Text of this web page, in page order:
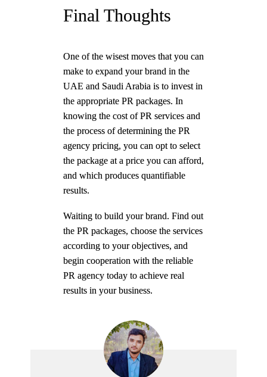
Final Thoughts
One of the wisest moves that you can
make to expand your brand in the
UAE and Saudi Arabia is to invest in
the appropriate PR packages. In
knowing the cost of PR services and
the process of determining the PR
agency pricing, you can opt to select
the package at a price you can afford,
and which produces quantifiable
results.
Waiting to build your brand. Find out
the PR packages, choose the services
according to your objectives, and
begin cooperation with the reliable
PR agency today to achieve real
results in your business.